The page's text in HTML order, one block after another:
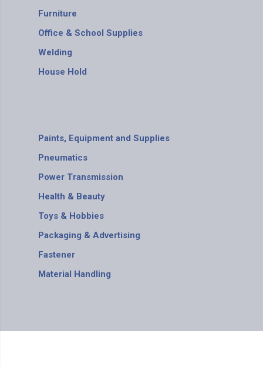
Furniture
Office & School Supplies
Welding
House Hold
Paints, Equipment and Supplies
Pneumatics
Power Transmission
Health & Beauty
Toys & Hobbies
Packaging & Advertising
Fastener
Material Handling